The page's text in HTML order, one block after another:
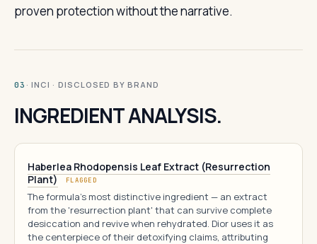
proven protection without the narrative.
03 · INCI · DISCLOSED BY BRAND
INGREDIENT ANALYSIS.
Haberlea Rhodopensis Leaf Extract (Resurrection
Plant)
FLAGGED
The formula's most distinctive ingredient — an extract
from the 'resurrection plant' that can survive complete
desiccation and revive when rehydrated. Dior uses it as
the centerpiece of their detoxifying claims, attributing